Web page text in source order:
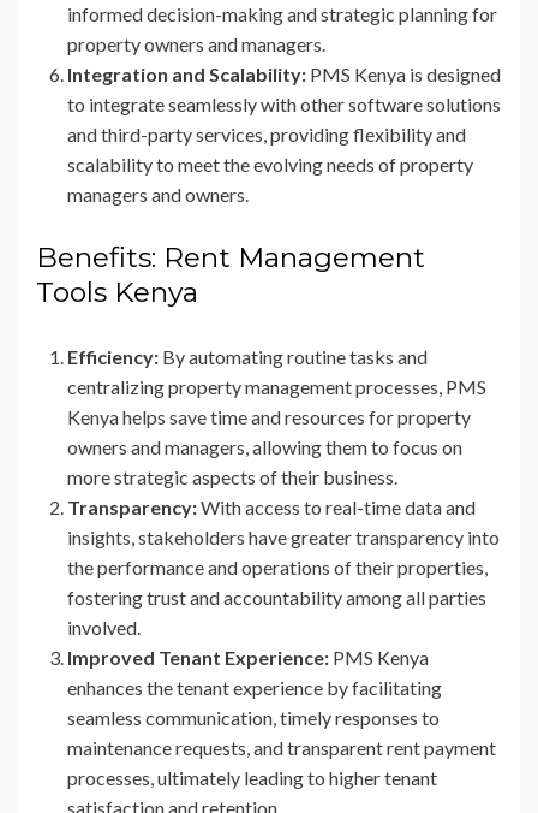
informed decision-making and strategic planning for
property owners and managers.
Integration and Scalability: PMS Kenya is designed
to integrate seamlessly with other software solutions
and third-party services, providing flexibility and
scalability to meet the evolving needs of property
managers and owners.
Benefits: Rent Management
Tools Kenya
Efficiency: By automating routine tasks and
centralizing property management processes, PMS
Kenya helps save time and resources for property
owners and managers, allowing them to focus on
more strategic aspects of their business.
Transparency:With access to real-time data and
insights, stakeholders have greater transparency into
the performance and operations of their properties,
fostering trust and accountability among all parties
involved.
Improved Tenant Experience: PMS Kenya
enhances the tenant experience by facilitating
seamless communication, timely responses to
maintenance requests, and transparent rent payment
processes, ultimately leading to higher tenant
satisfaction and retention.